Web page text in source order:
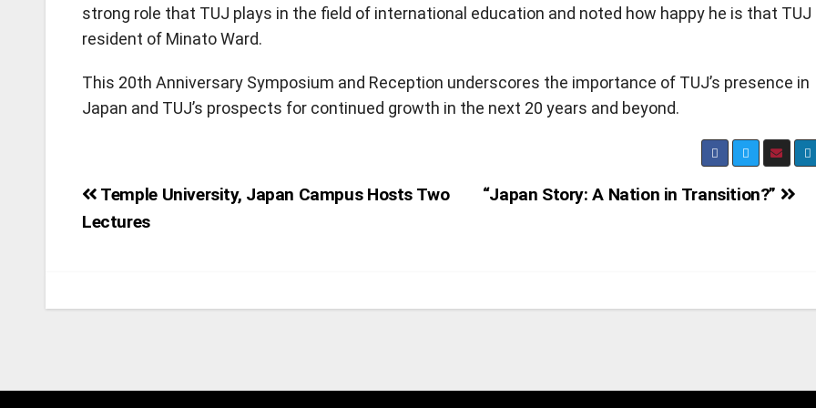
strong role that TUJ plays in the field of international education and noted how happy he is that TUJ
resident of Minato Ward.
This 20th Anniversary Symposium and Reception underscores the importance of TUJ’s presence in
Japan and TUJ’s prospects for continued growth in the next 20 years and beyond.
Post
navigation
“Japan Story: A Nation in Transition?”
Temple University, Japan Campus Hosts Two
Lectures